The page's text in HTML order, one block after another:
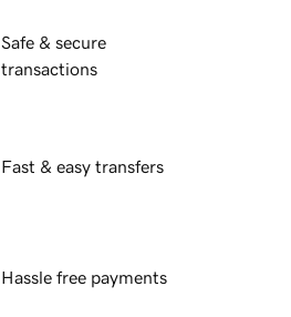
Safe & secure
transactions
Fast & easy transfers
Hassle free payments